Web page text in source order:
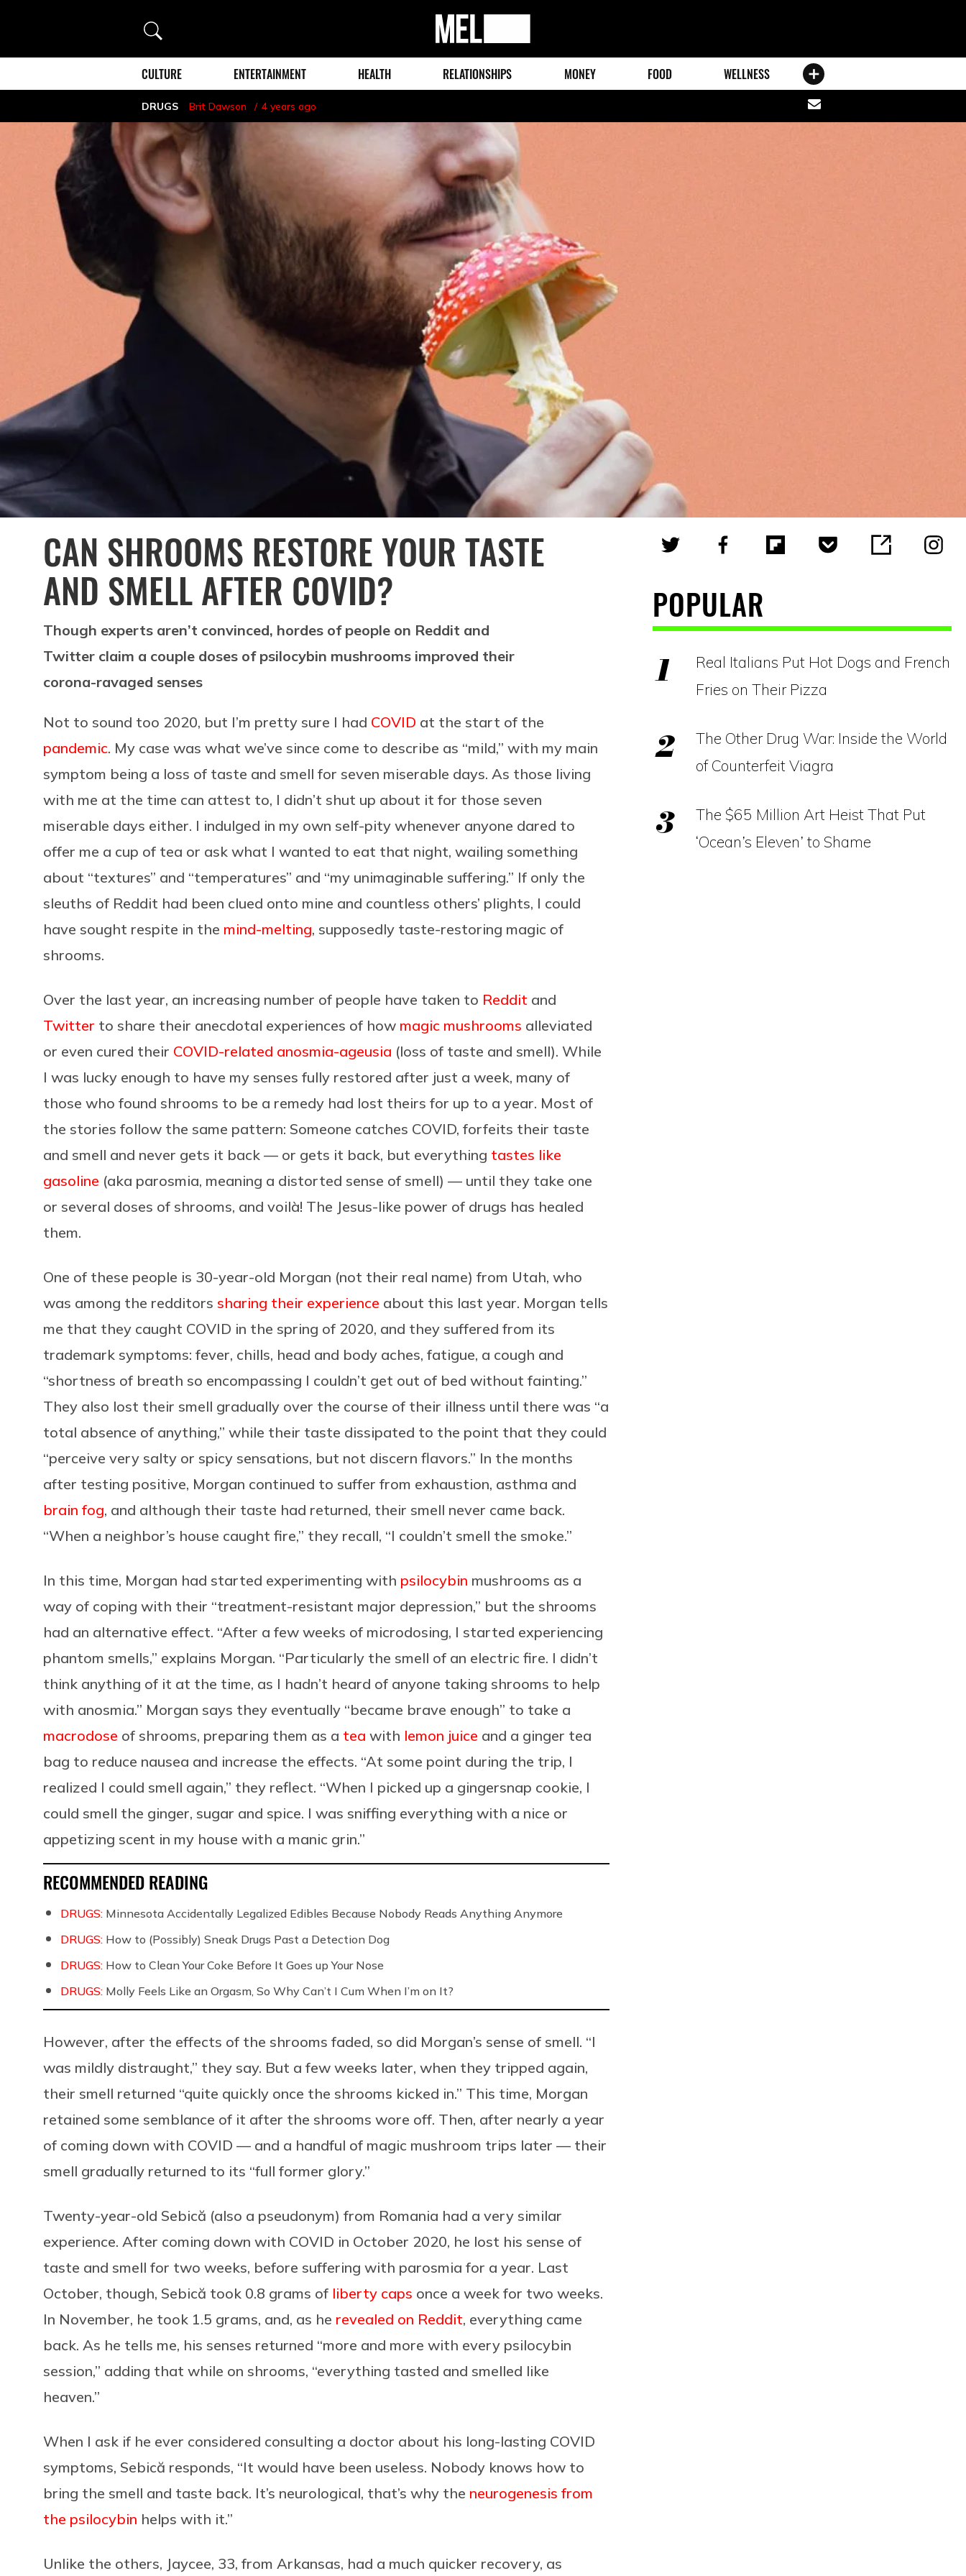
Search
MEL
Magazine
CULTURE ENTERTAINMENT HEALTH RELATIONSHIPS MONEY FOOD WELLNESS
DRUGS Brit Dawson 4 years ago
Share
via
CAN SHROOMS RESTORE YOUR TASTE
AND SMELL AFTER COVID?
Though experts aren’t convinced, hordes of people on Reddit and
Twitter claim a couple doses of psilocybin mushrooms improved their
corona-ravaged senses
Not to sound too 2020, but I’m pretty sure I had COVID at the start of the
pandemic. My case was what we’ve since come to describe as “mild,” with my main
symptom being a loss of taste and smell for seven miserable days. As those living
with me at the time can attest to, I didn’t shut up about it for those seven
miserable days either. I indulged in my own self-pity whenever anyone dared to
offer me a cup of tea or ask what I wanted to eat that night, wailing something
about “textures” and “temperatures” and “my unimaginable suffering.” If only the
sleuths of Reddit had been clued onto mine and countless others’ plights, I could
have sought respite in the mind-melting, supposedly taste-restoring magic of
shrooms.
Over the last year, an increasing number of people have taken to Reddit and
Twitter to share their anecdotal experiences of how magic mushrooms alleviated
or even cured their COVID-related anosmia-ageusia (loss of taste and smell). While
I was lucky enough to have my senses fully restored after just a week, many of
those who found shrooms to be a remedy had lost theirs for up to a year. Most of
the stories follow the same pattern: Someone catches COVID, forfeits their taste
and smell and never gets it back — or gets it back, but everything tastes like
gasoline (aka parosmia, meaning a distorted sense of smell) — until they take one
or several doses of shrooms, and voilà! The Jesus-like power of drugs has healed
them.
One of these people is 30-year-old Morgan (not their real name) from Utah, who
was among the redditors sharing their experience about this last year. Morgan tells
me that they caught COVID in the spring of 2020, and they suffered from its
trademark symptoms: fever, chills, head and body aches, fatigue, a cough and
“shortness of breath so encompassing I couldn’t get out of bed without fainting.”
They also lost their smell gradually over the course of their illness until there was “a
total absence of anything,” while their taste dissipated to the point that they could
“perceive very salty or spicy sensations, but not discern flavors.” In the months
after testing positive, Morgan continued to suffer from exhaustion, asthma and
brain fog, and although their taste had returned, their smell never came back.
“When a neighbor’s house caught fire,” they recall, “I couldn’t smell the smoke.”
In this time, Morgan had started experimenting with psilocybin mushrooms as a
way of coping with their “treatment-resistant major depression,” but the shrooms
had an alternative effect. “After a few weeks of microdosing, I started experiencing
phantom smells,” explains Morgan. “Particularly the smell of an electric fire. I didn’t
think anything of it at the time, as I hadn’t heard of anyone taking shrooms to help
with anosmia.” Morgan says they eventually “became brave enough” to take a
macrodose of shrooms, preparing them as a tea with lemon juice and a ginger tea
bag to reduce nausea and increase the effects. “At some point during the trip, I
realized I could smell again,” they reflect. “When I picked up a gingersnap cookie, I
could smell the ginger, sugar and spice. I was sniffing everything with a nice or
appetizing scent in my house with a manic grin.”
RECOMMENDED READING
DRUGS: Minnesota Accidentally Legalized Edibles Because Nobody Reads Anything Anymore
DRUGS: How to (Possibly) Sneak Drugs Past a Detection Dog
DRUGS: How to Clean Your Coke Before It Goes up Your Nose
DRUGS: Molly Feels Like an Orgasm, So Why Can’t I Cum When I’m on It?
However, after the effects of the shrooms faded, so did Morgan’s sense of smell. “I
was mildly distraught,” they say. But a few weeks later, when they tripped again,
their smell returned “quite quickly once the shrooms kicked in.” This time, Morgan
retained some semblance of it after the shrooms wore off. Then, after nearly a year
of coming down with COVID — and a handful of magic mushroom trips later — their
smell gradually returned to its “full former glory.”
Twenty-year-old Sebică (also a pseudonym) from Romania had a very similar
experience. After coming down with COVID in October 2020, he lost his sense of
taste and smell for two weeks, before suffering with parosmia for a year. Last
October, though, Sebică took 0.8 grams of liberty caps once a week for two weeks.
In November, he took 1.5 grams, and, as he revealed on Reddit, everything came
back. As he tells me, his senses returned “more and more with every psilocybin
session,” adding that while on shrooms, “everything tasted and smelled like
heaven.”
When I ask if he ever considered consulting a doctor about his long-lasting COVID
symptoms, Sebică responds, “It would have been useless. Nobody knows how to
bring the smell and taste back. It’s neurological, that’s why the neurogenesis from
the psilocybin helps with it.”
Unlike the others, Jaycee, 33, from Arkansas, had a much quicker recovery, as
POPULAR
Real Italians Put Hot Dogs and French
Fries on Their Pizza
The Other Drug War: Inside the World
of Counterfeit Viagra
The $65 Million Art Heist That Put
‘Ocean’s Eleven’ to Shame